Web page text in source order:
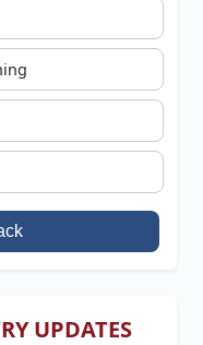
UPDATES